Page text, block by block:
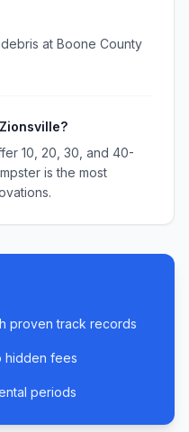
at Boone County
10, 20, 30, and 40-
is the most
proven track records
hidden fees
periods